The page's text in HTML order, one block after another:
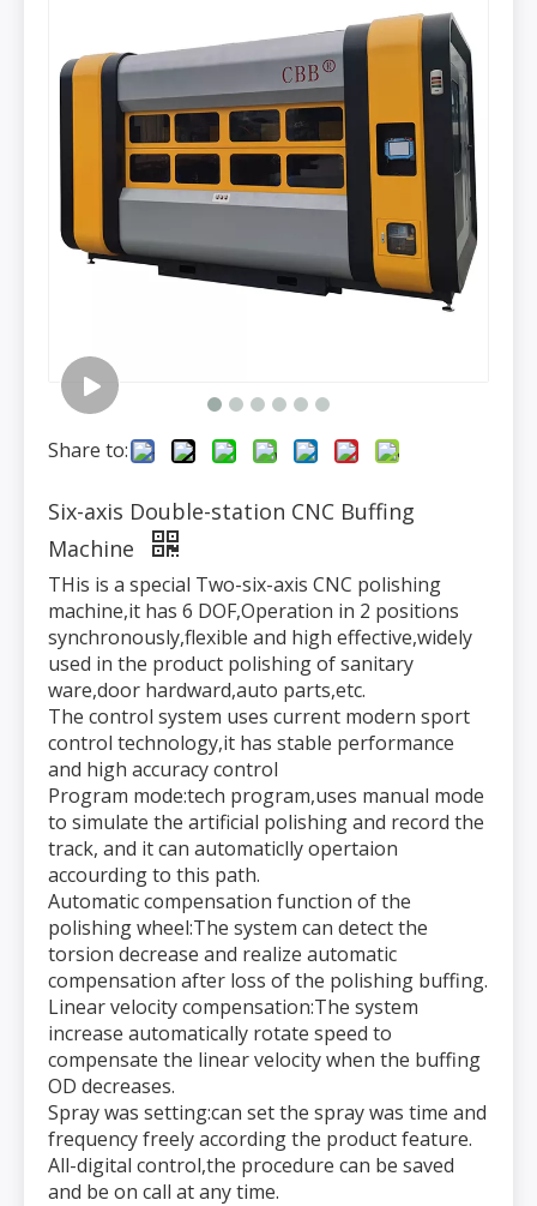
Share to:
Six-axis Double-station CNC Buffing
Machine
THis is a special Two-six-axis CNC polishing
machine,it has 6 DOF,Operation in 2 positions
synchronously,flexible and high effective,widely
used in the product polishing of sanitary
ware,door hardward,auto parts,etc.
The control system uses current modern sport
control technology,it has stable performance
and high accuracy control
Program mode:tech program,uses manual mode
to simulate the artificial polishing and record the
track, and it can automaticlly opertaion
accourding to this path.
Automatic compensation function of the
polishing wheel:The system can detect the
torsion decrease and realize automatic
compensation after loss of the polishing buffing.
Linear velocity compensation:The system
increase automatically rotate speed to
compensate the linear velocity when the buffing
OD decreases.
Spray was setting:can set the spray was time and
frequency freely according the product feature.
All-digital control,the procedure can be saved
and be on call at any time.